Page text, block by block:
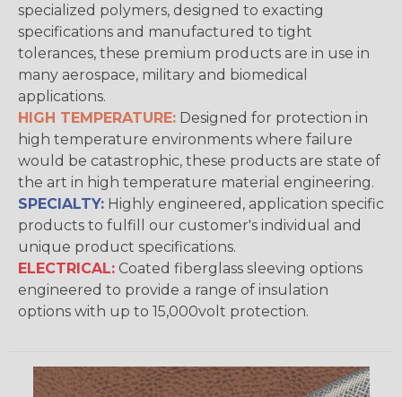
specialized polymers, designed to exacting
specifications and manufactured to tight
tolerances, these premium products are in use in
many aerospace, military and biomedical
applications.
HIGH TEMPERATURE: Designed for protection in
high temperature environments where failure
would be catastrophic, these products are state of
the art in high temperature material engineering.
SPECIALTY: Highly engineered, application specific
products to fulfill our customer's individual and
unique product specifications.
ELECTRICAL: Coated fiberglass sleeving options
engineered to provide a range of insulation
options with up to 15,000volt protection.